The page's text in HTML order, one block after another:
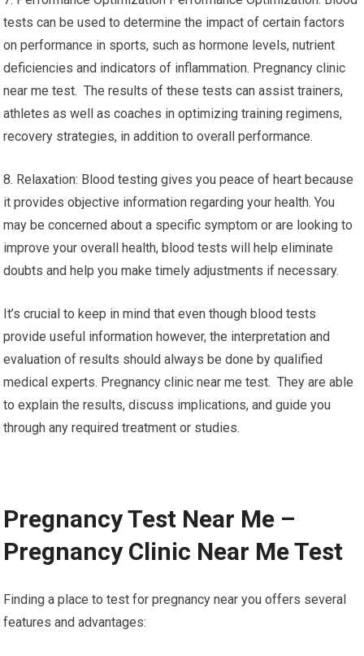
tests can be used to determine the impact of certain factors
on performance in sports, such as hormone levels, nutrient
deficiencies and indicators of inflammation. Pregnancy clinic
near me test. The results of these tests can assist trainers,
athletes as well as coaches in optimizing training regimens,
recovery strategies, in addition to overall performance.
8. Relaxation: Blood testing gives you peace of heart because
it provides objective information regarding your health. You
may be concerned about a specific symptom or are looking to
improve your overall health, blood tests will help eliminate
doubts and help you make timely adjustments if necessary.
It’s crucial to keep in mind that even though blood tests
provide useful information however, the interpretation and
evaluation of results should always be done by qualified
medical experts. Pregnancy clinic near me test. They are able
to explain the results, discuss implications, and guide you
through any required treatment or studies.
Pregnancy Test Near Me –
Pregnancy Clinic Near Me Test
Finding a place to test for pregnancy near you offers several
features and advantages: